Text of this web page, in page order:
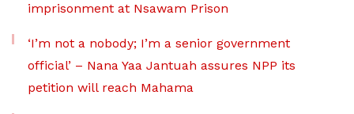
imprisonment at Nsawam Prison
‘I’m not a nobody; I’m a senior government
official’ – Nana Yaa Jantuah assures NPP its
petition will reach Mahama